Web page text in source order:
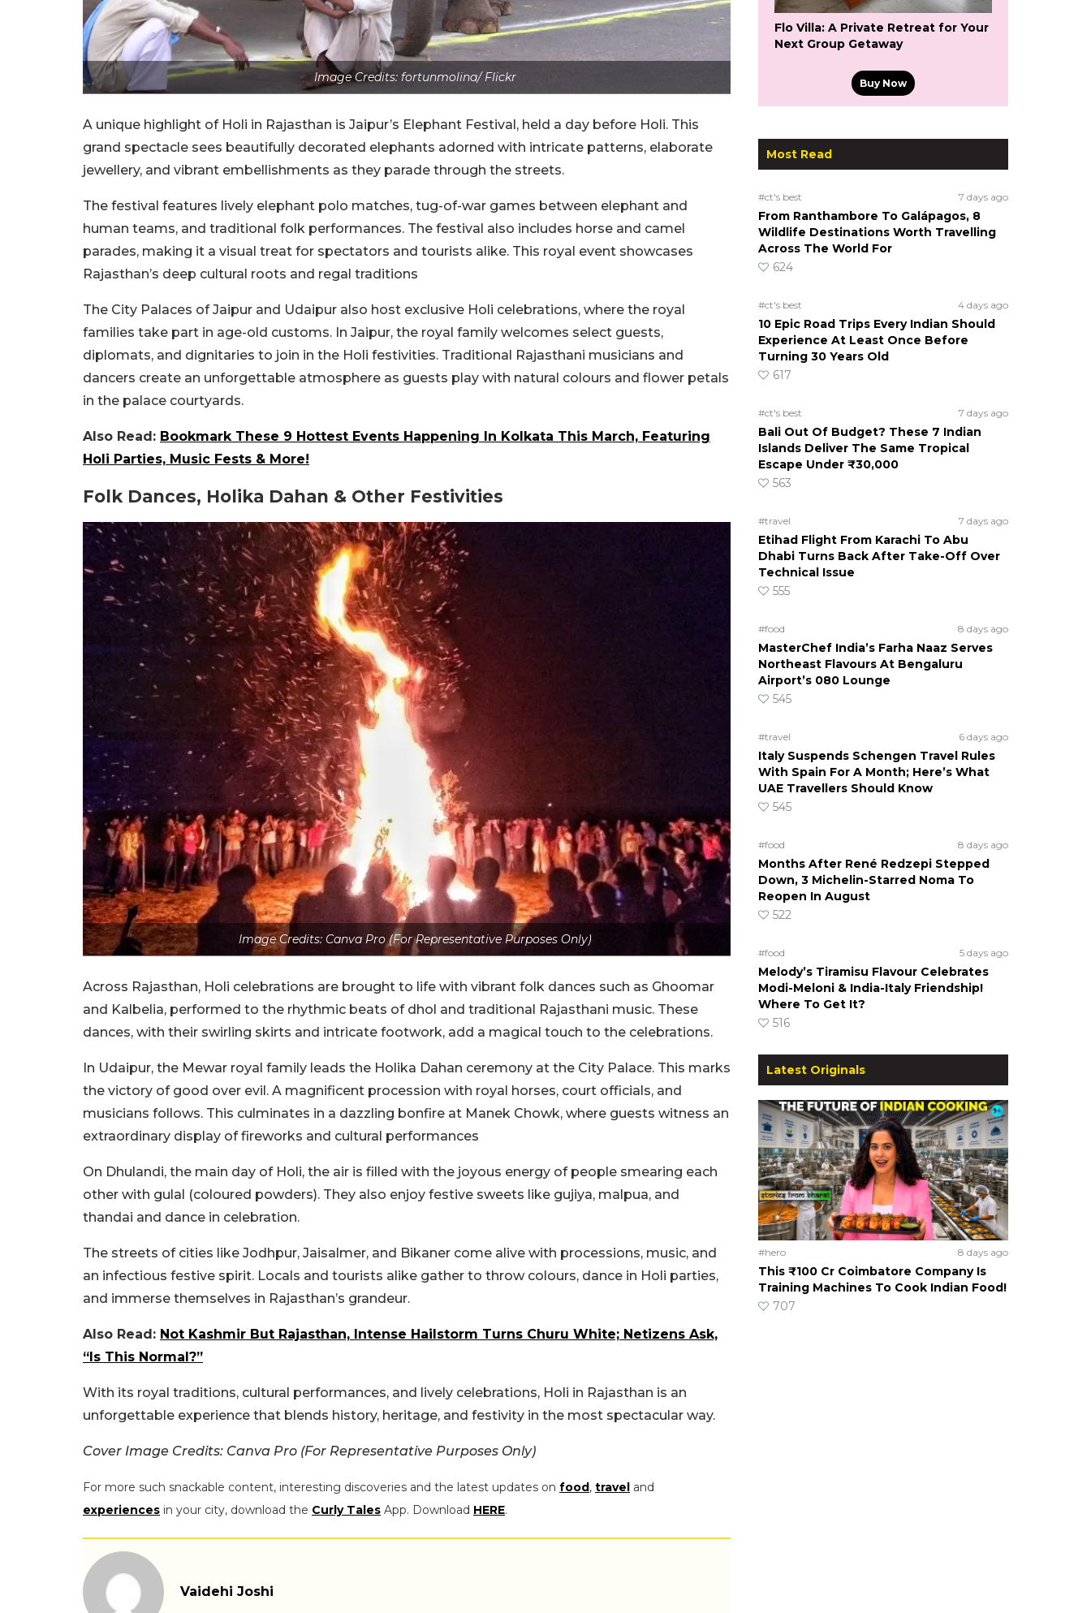
Image Credits: fortunmolina/ Flickr
A unique highlight of Holi in Rajasthan is Jaipur’s Elephant Festival, held a day before Holi. This
grand spectacle sees beautifully decorated elephants adorned with intricate patterns, elaborate
jewellery, and vibrant embellishments as they parade through the streets.
The festival features lively elephant polo matches, tug-of-war games between elephant and
human teams, and traditional folk performances. The festival also includes horse and camel
parades, making it a visual treat for spectators and tourists alike. This royal event showcases
Rajasthan’s deep cultural roots and regal traditions
The City Palaces of Jaipur and Udaipur also host exclusive Holi celebrations, where the royal
families take part in age-old customs. In Jaipur, the royal family welcomes select guests,
diplomats, and dignitaries to join in the Holi festivities. Traditional Rajasthani musicians and
dancers create an unforgettable atmosphere as guests play with natural colours and flower petals
in the palace courtyards.
Also Read: Bookmark These 9 Hottest Events Happening In Kolkata This March, Featuring
Holi Parties, Music Fests & More!
Folk Dances, Holika Dahan & Other Festivities
Image Credits: Canva Pro (For Representative Purposes Only)
Across Rajasthan, Holi celebrations are brought to life with vibrant folk dances such as Ghoomar
and Kalbelia, performed to the rhythmic beats of dhol and traditional Rajasthani music. These
dances, with their swirling skirts and intricate footwork, add a magical touch to the celebrations.
In Udaipur, the Mewar royal family leads the Holika Dahan ceremony at the City Palace. This marks
the victory of good over evil. A magnificent procession with royal horses, court officials, and
musicians follows. This culminates in a dazzling bonfire at Manek Chowk, where guests witness an
extraordinary display of fireworks and cultural performances
On Dhulandi, the main day of Holi, the air is filled with the joyous energy of people smearing each
other with gulal (coloured powders). They also enjoy festive sweets like gujiya, malpua, and
thandai and dance in celebration.
The streets of cities like Jodhpur, Jaisalmer, and Bikaner come alive with processions, music, and
an infectious festive spirit. Locals and tourists alike gather to throw colours, dance in Holi parties,
and immerse themselves in Rajasthan’s grandeur.
Also Read: Not Kashmir But Rajasthan, Intense Hailstorm Turns Churu White; Netizens Ask,
“Is This Normal?”
With its royal traditions, cultural performances, and lively celebrations, Holi in Rajasthan is an
unforgettable experience that blends history, heritage, and festivity in the most spectacular way.
Cover Image Credits: Canva Pro (For Representative Purposes Only)
For more such snackable content, interesting discoveries and the latest updates on food, travel and
experiences in your city, download the Curly Tales App. Download HERE.
Vaidehi Joshi
Flo Villa: A Private Retreat for Your
Next Group Getaway
Buy Now
Most Read
#ct's best 7 days ago
From Ranthambore To Galápagos, 8
Wildlife Destinations Worth Travelling
Across The World For
624
#ct's best 4 days ago
10 Epic Road Trips Every Indian Should
Experience At Least Once Before
Turning 30 Years Old
617
#ct's best 7 days ago
Bali Out Of Budget? These 7 Indian
Islands Deliver The Same Tropical
Escape Under ₹30,000
563
#travel 7 days ago
Etihad Flight From Karachi To Abu
Dhabi Turns Back After Take-Off Over
Technical Issue
555
#food 8 days ago
MasterChef India’s Farha Naaz Serves
Northeast Flavours At Bengaluru
Airport’s 080 Lounge
545
#travel 6 days ago
Italy Suspends Schengen Travel Rules
With Spain For A Month; Here’s What
UAE Travellers Should Know
545
#food 8 days ago
Months After René Redzepi Stepped
Down, 3 Michelin-Starred Noma To
Reopen In August
522
#food 5 days ago
Melody’s Tiramisu Flavour Celebrates
Modi-Meloni & India-Italy Friendship!
Where To Get It?
516
Latest Originals
#hero 8 days ago
This ₹100 Cr Coimbatore Company Is
Training Machines To Cook Indian Food!
707